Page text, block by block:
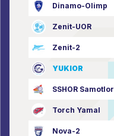
Dinamo-Olimp
Zenit-UOR
Zenit-2
YUKIOR
SSHOR Samotlor
Torch Yamal
Nova-2